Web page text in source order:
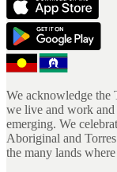
We acknowledge the
we live and work and
emerging. We
Aboriginal and
the many lands